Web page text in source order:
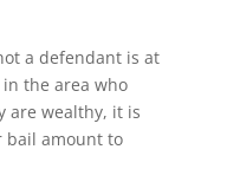
a defendant is at
the area who
are wealthy, it is
bail amount to